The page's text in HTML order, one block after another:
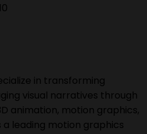
in transforming
visual narratives through
animation, motion graphics,
leading motion graphics